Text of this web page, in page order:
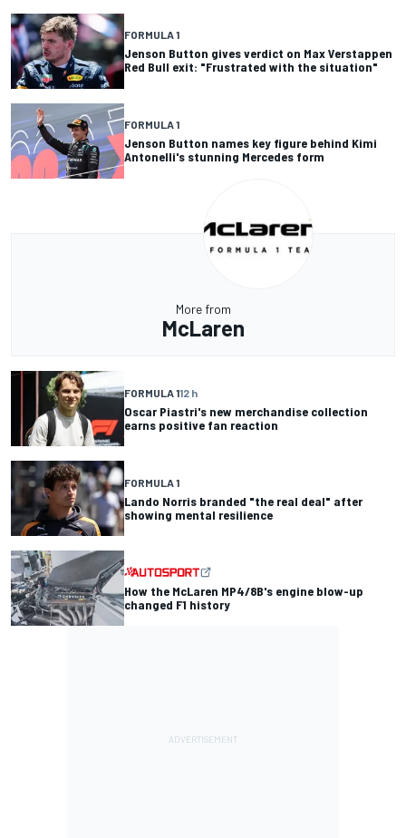
FORMULA 1
Jenson Button gives verdict on Max Verstappen
Red Bull exit: "Frustrated with the situation"
FORMULA 1
Jenson Button names key figure behind Kimi
Antonelli's stunning Mercedes form
More from
McLaren
FORMULA 112 h
Oscar Piastri's new merchandise collection
earns positive fan reaction
FORMULA 1
Lando Norris branded "the real deal" after
showing mental resilience
How the McLaren MP4/8B's engine blow-up
changed F1 history